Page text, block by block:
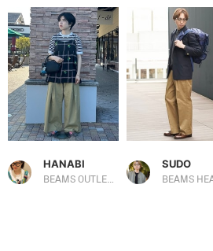
HANABI
BEAMS OUTLET Toki
SUDO